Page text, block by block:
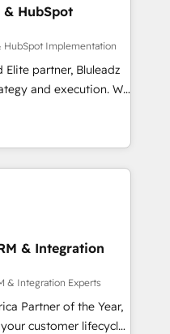
に再構築します。意
走します。 1️⃣
ータの一元化から、
全Hub統合運用、デー
統合に対応します。
の移行を設計・実装。
連携させ、役割定義・
として主導。「設
CMS戦略設
を前提にした情報設
をContent Hubで一体
行支援：Salesforce・
カスタム設計、履歴
& HubSpot
HubSpot Implementation
partner, Bluleadz
and execution. We
the GTM
align your leadership
predictable
and Story to stop
debt setup
7 HubSpot
migrations for
& Integration
& Integration Experts
Partner of the Year,
customer lifecycle